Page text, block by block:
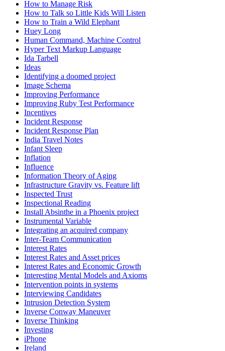
How to Manage Risk
How to Talk so Little Kids Will Listen
How to Train a Wild Elephant
Huey Long
Human Command, Machine Control
Hyper Text Markup Language
Ida Tarbell
Ideas
Identifying a doomed project
Image Schema
Improving Performance
Improving Ruby Test Performance
Incentives
Incident Response
Incident Response Plan
India Travel Notes
Infant Sleep
Inflation
Influence
Information Theory of Aging
Infrastructure Gravity vs. Feature lift
Inspected Trust
Inspectional Reading
Install Absinthe in a Phoenix project
Instrumental Variable
Integrating an acquired company
Inter-Team Communication
Interest Rates
Interest Rates and Asset prices
Interest Rates and Economic Growth
Interesting Mental Models and Axioms
Intervention points in systems
Interviewing Candidates
Intrusion Detection System
Inverse Conway Maneuver
Inverse Thinking
Investing
iPhone
Ireland